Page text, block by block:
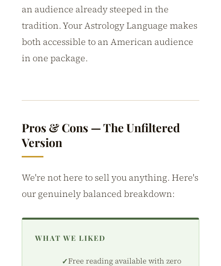
an audience already steeped in the
tradition. Your Astrology Language makes
both accessible to an American audience
in one package.
Pros & Cons — The Unfiltered
Version
We're not here to sell you anything. Here's
our genuinely balanced breakdown:
WHAT WE LIKED
Free reading available with zero